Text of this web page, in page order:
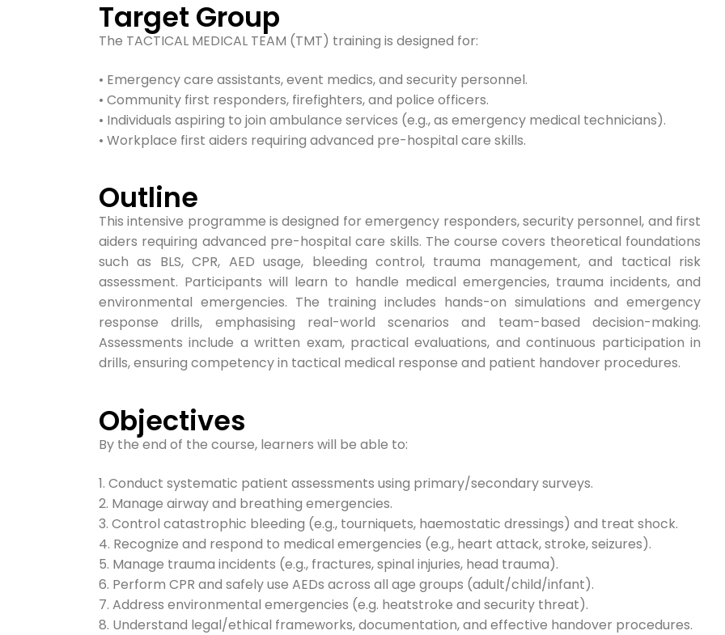
Target Group
The TACTICAL MEDICAL TEAM (TMT) training is designed for:
• Emergency care assistants, event medics, and security personnel.
• Community first responders, firefighters, and police officers.
• Individuals aspiring to join ambulance services (e.g., as emergency medical technicians).
• Workplace first aiders requiring advanced pre-hospital care skills.
Outline
This intensive programme is designed for emergency responders, security personnel, and first
aiders requiring advanced pre-hospital care skills. The course covers theoretical foundations
such as BLS, CPR, AED usage, bleeding control, trauma management, and tactical risk
assessment. Participants will learn to handle medical emergencies, trauma incidents, and
environmental emergencies. The training includes hands-on simulations and emergency
response drills, emphasising real-world scenarios and team-based decision-making.
Assessments include a written exam, practical evaluations, and continuous participation in
drills, ensuring competency in tactical medical response and patient handover procedures.
Objectives
By the end of the course, learners will be able to:
1. Conduct systematic patient assessments using primary/secondary surveys.
2. Manage airway and breathing emergencies.
3. Control catastrophic bleeding (e.g., tourniquets, haemostatic dressings) and treat shock.
4. Recognize and respond to medical emergencies (e.g., heart attack, stroke, seizures).
5. Manage trauma incidents (e.g., fractures, spinal injuries, head trauma).
6. Perform CPR and safely use AEDs across all age groups (adult/child/infant).
7. Address environmental emergencies (e.g. heatstroke and security threat).
8. Understand legal/ethical frameworks, documentation, and effective handover procedures.